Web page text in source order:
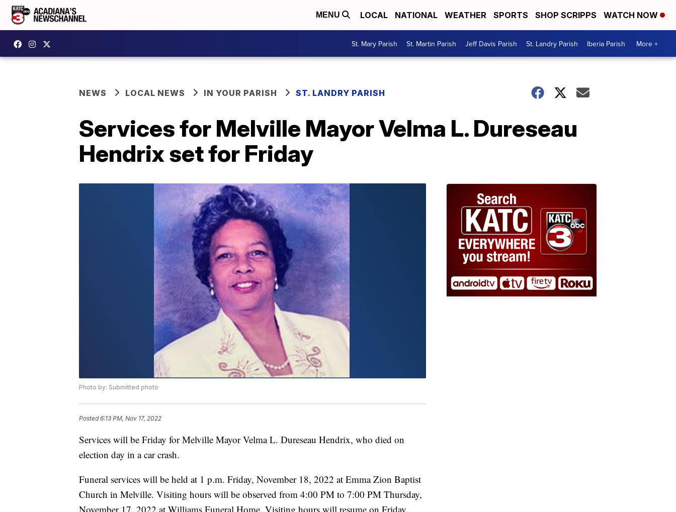
MENU LOCAL NATIONAL WEATHER SPORTS SHOP SCRIPPS WATCH NOW
St. Mary Parish St. Martin Parish Jeff Davis Parish St. Landry Parish Iberia Parish More +
NEWS LOCAL NEWS IN YOUR PARISH ST. LANDRY PARISH
Services for Melville Mayor Velma L. Dureseau
Hendrix set for Friday
Photo by: Submitted photo
Posted6:13 PM, Nov 17, 2022
Services will be Friday for Melville Mayor Velma L. Dureseau Hendrix, who died on
election day in a car crash.
Funeral services will be held at 1 p.m. Friday, November 18, 2022 at Emma Zion Baptist
Church in Melville. Visiting hours will be observed from 4:00 PM to 7:00 PM Thursday,
November 17, 2022 at Williams Funeral Home. Visiting hours will resume on Friday,